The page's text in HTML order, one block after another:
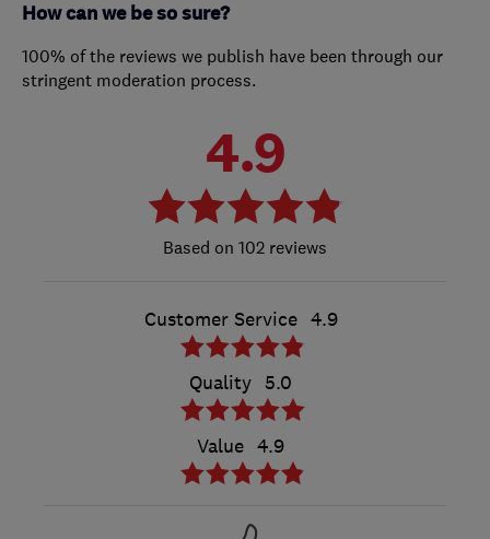
How can we be so sure?
100% of the reviews we publish have been through our
stringent moderation process.
4.9
102 reviews
Customer Service 4.9
Quality 5.0
Value 4.9